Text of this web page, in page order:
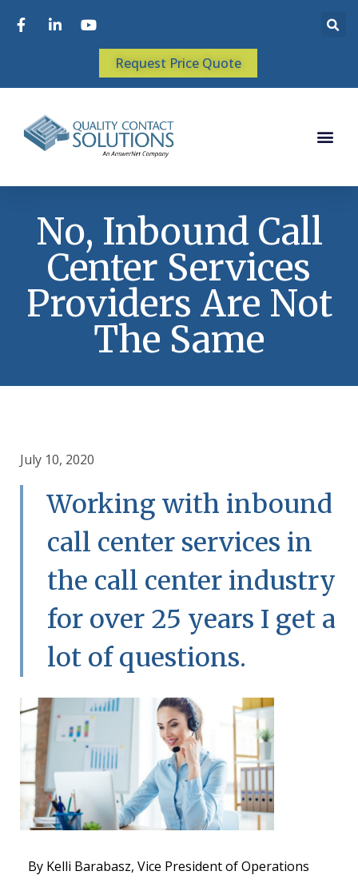
Request Price Quote
No, Inbound Call
Center Services
Providers Are Not
The Same
July 10, 2020
Working with inbound
call center services in
the call center industry
for over 25 years I get a
lot of questions.
By Kelli Barabasz, Vice President of Operations